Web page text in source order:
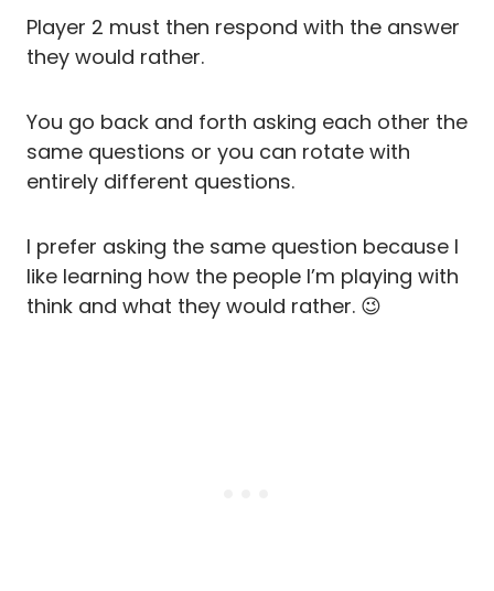
Player 2 must then respond with the answer
they would rather.
You go back and forth asking each other the
same questions or you can rotate with
entirely different questions.
I prefer asking the same question because I
like learning how the people I’m playing with
think and what they would rather. 😉